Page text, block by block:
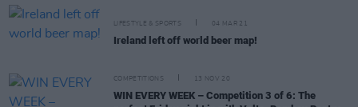
LIFESTYLE & SPORTS 04 MAR 21
Ireland left off world beer map!
COMPETITIONS 13 NOV 20
WIN EVERY WEEK – Competition 3 of 6: The